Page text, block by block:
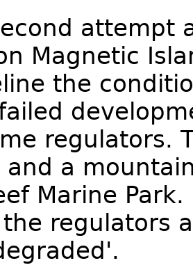
attempt
Magnetic
the
regulators.
and a
Marine
regulators